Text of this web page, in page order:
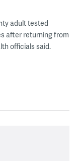
adult tested
after returning from
officials said.